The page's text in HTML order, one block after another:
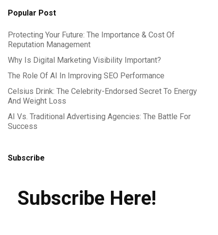
Popular Post
Protecting Your Future: The Importance & Cost Of
Reputation Management
Why Is Digital Marketing Visibility Important?
The Role Of AI In Improving SEO Performance
Celsius Drink: The Celebrity-Endorsed Secret To Energy
And Weight Loss
AI Vs. Traditional Advertising Agencies: The Battle For
Success
Subscribe
Subscribe Here!